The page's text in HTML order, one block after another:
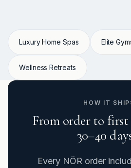
Luxury Home Spas Elite
Wellness Retreats
HOW IT
From order to
30–40
Every NÖR order